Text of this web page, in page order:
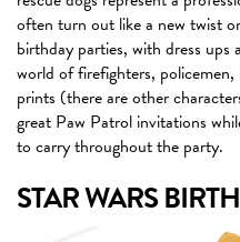
often turn out like a new twist
birthday parties, with dress ups
world of firefighters,
prints (there are other
great Paw Patrol invitations
to carry throughout the party.
STAR WARS